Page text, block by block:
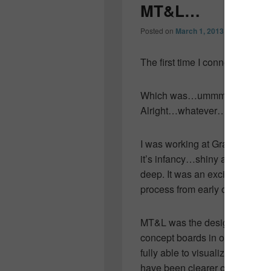
MT&L…
Posted on March 1, 2013
The first time I connected with
Which was…ummmm…about
Alright…whatever…it was 23
I was working at Granite
it’s infancy…shiny and new.
deep. It was an exciting time
process from early concept to
MT&L was the design team
concept boards in our “work
fully able to visualize in my
have been clearer on the